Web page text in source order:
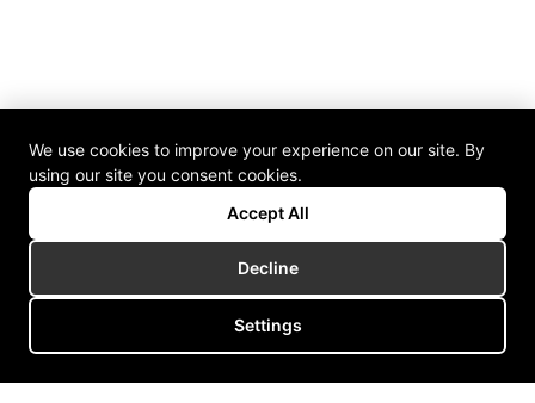
We use cookies to improve your experience on our site. By
using our site you consent cookies.
Accept All
Decline
Settings